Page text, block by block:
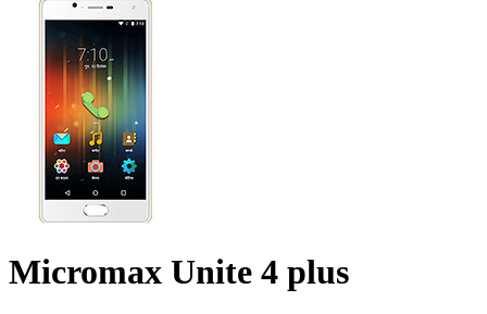
Micromax Unite 4 plus